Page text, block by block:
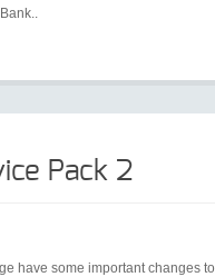
Pack 2
have some important changes to